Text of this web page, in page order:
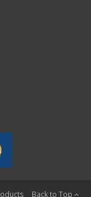
Back to Top